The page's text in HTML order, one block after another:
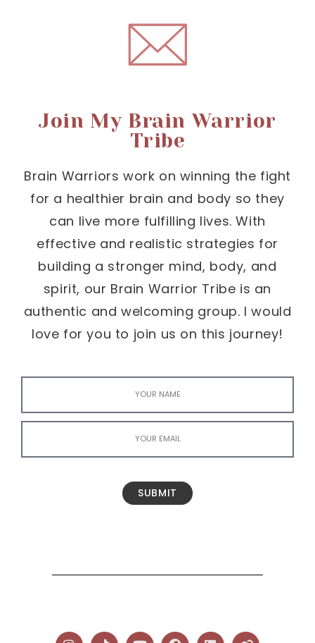
Join My Brain Warrior
Tribe
Brain Warriors work on winning the fight
for a healthier brain and body so they
can live more fulfilling lives. With
effective and realistic strategies for
building a stronger mind, body, and
spirit, our Brain Warrior Tribe is an
authentic and welcoming group. I would
love for you to join us on this journey!
SUBMIT